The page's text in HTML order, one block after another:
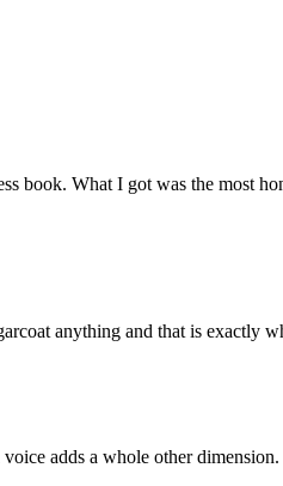
book. What I got was the most
anything and that is exactly
adds a whole other